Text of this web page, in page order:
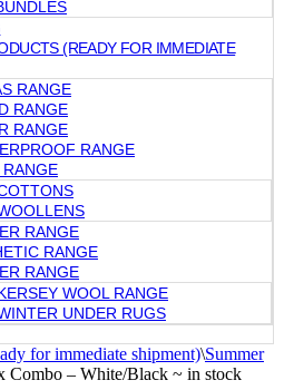
(READY FOR IMMEDIATE
RANGE
RANGE
RANGE
RANGE
RANGE
RANGE
RANGE
WOOL RANGE
UNDER RUGS
for immediate shipment)\Summer
Combo – White/Black ~ in stock